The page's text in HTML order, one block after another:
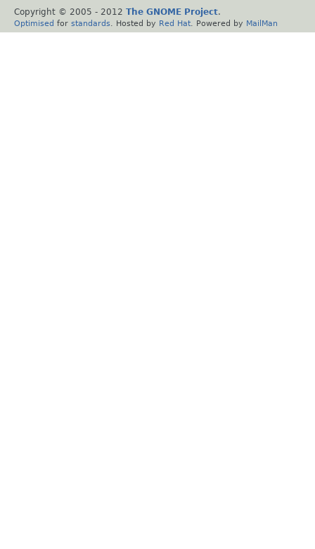
Copyright © 2005 - 2012 The GNOME Project.
Optimised for standards . Hosted by Red Hat . Powered by MailMan